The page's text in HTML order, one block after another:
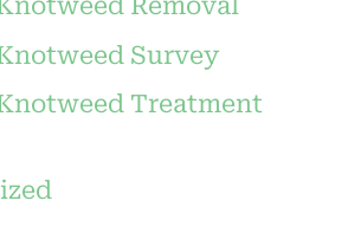
Removal
Survey
Treatment